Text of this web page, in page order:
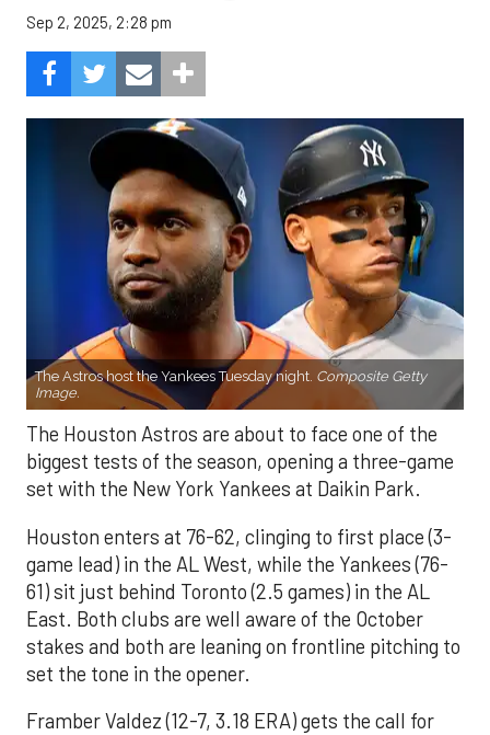
Sep 2, 2025, 2:28 pm
The Astros host the Yankees Tuesday night. Composite Getty
Image.
The Houston Astros are about to face one of the
biggest tests of the season, opening a three-game
set with the New York Yankees at Daikin Park.
Houston enters at 76-62, clinging to first place (3-
game lead) in the AL West, while the Yankees (76-
61) sit just behind Toronto (2.5 games) in the AL
East. Both clubs are well aware of the October
stakes and both are leaning on frontline pitching to
set the tone in the opener.
Framber Valdez (12-7, 3.18 ERA) gets the call for